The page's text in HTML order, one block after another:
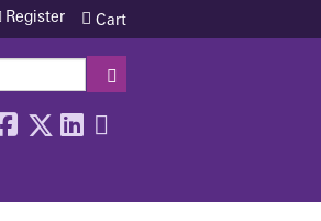
Cart
Register